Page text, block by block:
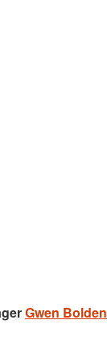
Gwen Bolden